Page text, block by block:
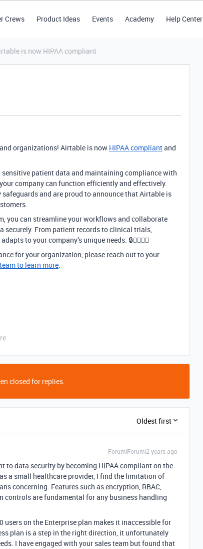
Crews Product Ideas Events Academy Help Center
is now HIPAA compliant
organizations! Airtable is now HIPAA compliantand
patient data and maintaining compliance with
company can function efficiently and effectively.
and are proud to announce that Airtable is
you can streamline your workflows and collaborate
securely. From patient records to clinical trials,
to your company’s unique needs. 🔒👩‍⚕️👨‍⚕️
for your organization, please reach out to your
to learn more.
closed for replies.
Oldest first
Forum|Forum|2 years ago
to data security by becoming HIPAA compliant on the
a small healthcare provider, I find the limitation of
concerning. Features such as encryption, RBAC,
controls are fundamental for any business handling
users on the Enterprise plan makes it inaccessible for
plan is a step in the right direction, it unfortunately
I have engaged with your sales team but found that